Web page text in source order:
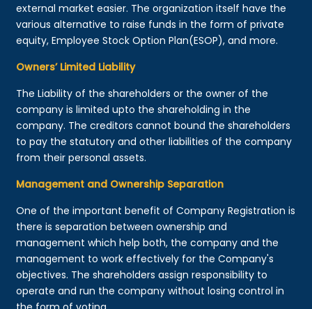
external market easier. The organization itself have the
various alternative to raise funds in the form of private
equity, Employee Stock Option Plan(ESOP), and more.
Owners’ Limited Liability
The Liability of the shareholders or the owner of the
company is limited upto the shareholding in the
company. The creditors cannot bound the shareholders
to pay the statutory and other liabilities of the company
from their personal assets.
Management and Ownership Separation
One of the important benefit of Company Registration is
there is separation between ownership and
management which help both, the company and the
management to work effectively for the Company's
objectives. The shareholders assign responsibility to
operate and run the company without losing control in